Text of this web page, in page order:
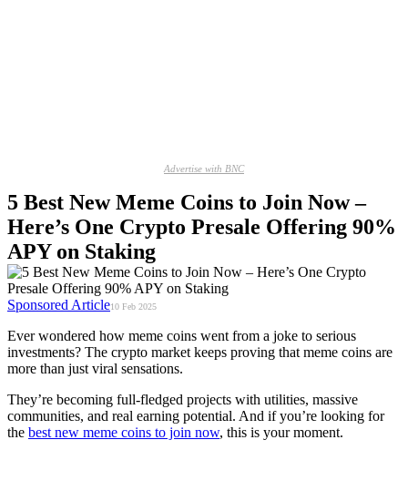
Advertise with BNC
5 Best New Meme Coins to Join Now –
Here’s One Crypto Presale Offering 90%
APY on Staking
Sponsored Article10 Feb 2025
Ever wondered how meme coins went from a joke to serious
investments? The crypto market keeps proving that meme coins are
more than just viral sensations.
They’re becoming full-fledged projects with utilities, massive
communities, and real earning potential. And if you’re looking for
the best new meme coins to join now, this is your moment.